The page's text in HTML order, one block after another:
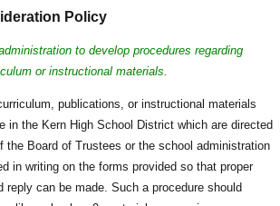
Policy
to develop procedures regarding
or instructional materials.
publications, or instructional materials
in the Kern High School District which are directed
the Board of Trustees or the school administration
in writing on the forms provided so that proper
reply can be made. Such a procedure should